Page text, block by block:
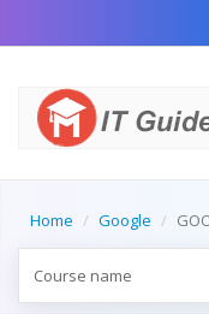
Home Google